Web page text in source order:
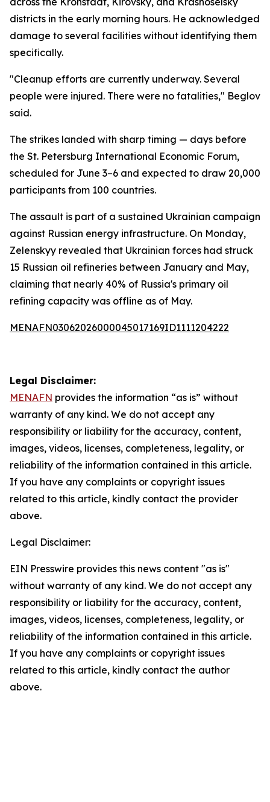
districts in the early morning hours. He acknowledged
damage to several facilities without identifying them
specifically.
"Cleanup efforts are currently underway. Several
people were injured. There were no fatalities," Beglov
said.
The strikes landed with sharp timing — days before
the St. Petersburg International Economic Forum,
scheduled for June 3–6 and expected to draw 20,000
participants from 100 countries.
The assault is part of a sustained Ukrainian campaign
against Russian energy infrastructure. On Monday,
Zelenskyy revealed that Ukrainian forces had struck
15 Russian oil refineries between January and May,
claiming that nearly 40% of Russia's primary oil
refining capacity was offline as of May.
MENAFN03062026000045017169ID1111204222
Legal Disclaimer:
MENAFN provides the information “as is” without
warranty of any kind. We do not accept any
responsibility or liability for the accuracy, content,
images, videos, licenses, completeness, legality, or
reliability of the information contained in this article.
If you have any complaints or copyright issues
related to this article, kindly contact the provider
above.
Legal Disclaimer:
EIN Presswire provides this news content "as is"
without warranty of any kind. We do not accept any
responsibility or liability for the accuracy, content,
images, videos, licenses, completeness, legality, or
reliability of the information contained in this article.
If you have any complaints or copyright issues
related to this article, kindly contact the author
above.